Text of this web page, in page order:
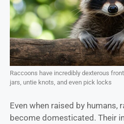
Raccoons have incredibly dexterous
jars, untie knots, and even pick locks
Even when raised by humans,
become domesticated. Their